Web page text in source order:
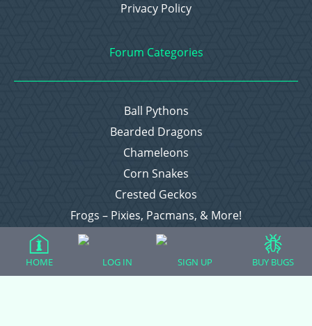
Privacy Policy
Forum Categories
Ball Pythons
Bearded Dragons
Chameleons
Corn Snakes
Crested Geckos
Frogs – Pixies, Pacmans, & More!
Leopard Geckos
Raising Chickens
HOME LOG IN SIGN UP BUY BUGS